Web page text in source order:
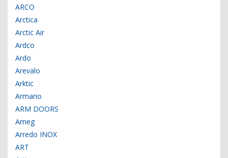
ARCO
Arctica
Arctic Air
Ardco
Ardo
Arevalo
Arktic
Armario
ARM DOORS
Arneg
Arredo INOX
ART